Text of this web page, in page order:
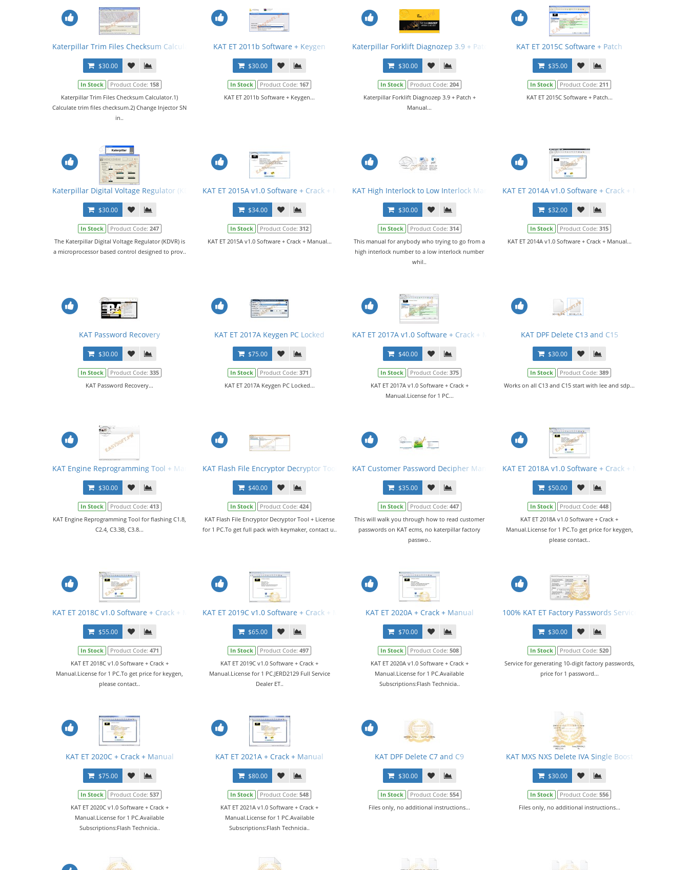
Katerpillar Trim Files Checksum Calculator
$30.00
In Stock Product Code: 158
Katerpillar Trim Files Checksum Calculator.1)
Calculate trim files checksum.2) Change Injector SN
in..
KAT ET 2011b Software + Keygen
$30.00
In Stock Product Code: 167
KAT ET 2011b Software + Keygen...
Katerpillar Forklift Diagnozep 3.9 + Patch + Manual
$30.00
In Stock Product Code: 204
Katerpillar Forklift Diagnozep 3.9 + Patch +
Manual...
KAT ET 2015C Software + Patch
$35.00
In Stock Product Code:211
KAT ET 2015C Software + Patch...
Katerpillar Digital Voltage Regulator (KDVR) PC Software v252-7515-01
$30.00
In Stock Product Code: 247
The Katerpillar Digital Voltage Regulator (KDVR) is
a microprocessor based control designed to prov..
KAT ET 2015A v1.0 Software + Crack + Manual
$34.00
In Stock Product Code:312
KAT ET 2015A v1.0 Software + Crack + Manual...
KAT High Interlock to Low Interlock Manual
$30.00
In Stock Product Code: 314
This manual for anybody who trying to go from a
high interlock number to a low interlock number
whil..
KAT ET 2014A v1.0 Software + Crack + Manual
$32.00
In Stock Product Code:315
KAT ET 2014A v1.0 Software + Crack + Manual...
KAT Password Recovery
$30.00
In Stock Product Code: 335
KAT Password Recovery...
KAT ET 2017A Keygen PC Locked
$75.00
In Stock Product Code:371
KAT ET 2017A Keygen PC Locked...
KAT ET 2017A v1.0 Software + Crack + Manual
$40.00
In Stock Product Code: 375
KAT ET 2017A v1.0 Software + Crack +
Manual.License for 1 PC...
KAT DPF Delete C13 and C15
$30.00
In Stock Product Code:389
Works on all C13 and C15 start with lee and sdp...
KAT Engine Reprogramming Tool + Manual
$30.00
In Stock Product Code: 413
KAT Engine Reprogramming Tool for flashing C1.8,
C2.4, C3.3B, C3.8...
KAT Flash File Encryptor Decryptor Tool + License
$40.00
In Stock Product Code:424
KAT Flash File Encryptor Decryptor Tool + License
for 1 PC.To get full pack with keymaker, contact u..
KAT Customer Password Decipher Manual
$35.00
In Stock Product Code: 447
This will walk you through how to read customer
passwords on KAT ecms, no katerpillar factory
passwo..
KAT ET 2018A v1.0 Software + Crack + Manual
$50.00
In Stock Product Code:448
KAT ET 2018A v1.0 Software + Crack +
Manual.License for 1 PC.To get price for keygen,
please contact..
KAT ET 2018C v1.0 Software + Crack + Manual
$55.00
In Stock Product Code: 471
KAT ET 2018C v1.0 Software + Crack +
Manual.License for 1 PC.To get price for keygen,
please contact..
KAT ET 2019C v1.0 Software + Crack + Manual
$65.00
In Stock Product Code:497
KAT ET 2019C v1.0 Software + Crack +
Manual.License for 1 PC.JERD2129 Full Service
Dealer ET..
KAT ET 2020A + Crack + Manual
$70.00
In Stock Product Code: 508
KAT ET 2020A v1.0 Software + Crack +
Manual.License for 1 PC.Available
Subscriptions:Flash Technicia..
100% KAT ET Factory Passwords Service
$30.00
In Stock Product Code:520
Service for generating 10-digit factory passwords,
price for 1 password...
KAT ET 2020C + Crack + Manual
$75.00
In Stock Product Code: 537
KAT ET 2020C v1.0 Software + Crack +
Manual.License for 1 PC.Available
Subscriptions:Flash Technicia..
KAT ET 2021A + Crack + Manual
$80.00
In Stock Product Code:548
KAT ET 2021A v1.0 Software + Crack +
Manual.License for 1 PC.Available
Subscriptions:Flash Technicia..
KAT DPF Delete C7 and C9
$30.00
In Stock Product Code: 554
Files only, no additional instructions...
KAT MXS NXS Delete IVA Single Boost
$30.00
In Stock Product Code:556
Files only, no additional instructions...